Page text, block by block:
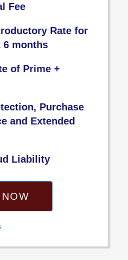
Fee
Rate for
months
of Prime +
Purchase
and Extended
Liability